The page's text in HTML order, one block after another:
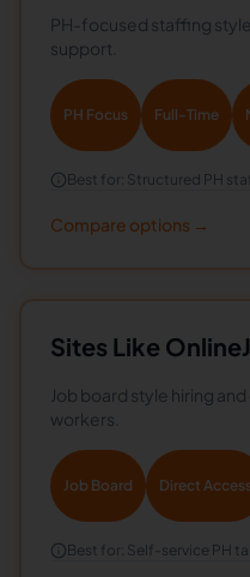
PH-focused staffing
support.
PH Focus Full-Time
Best for: Structured PH
Compare options →
Sites Like
Job board style hiring
workers.
Job Board Direct
Best for: Self-service PH